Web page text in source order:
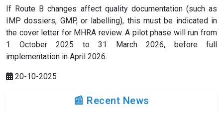
If Route B changes affect quality documentation (such as
IMP dossiers, GMP, or labelling), this must be indicated in
the cover letter for MHRA review. A pilot phase will run from
1 October 2025 to 31 March 2026, before full
implementation in April 2026.
20-10-2025
📰 Recent News